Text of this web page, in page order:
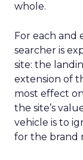
whole.
For each and
searcher is
site: the
extension of
most effect
the site’s
vehicle is to
for the brand